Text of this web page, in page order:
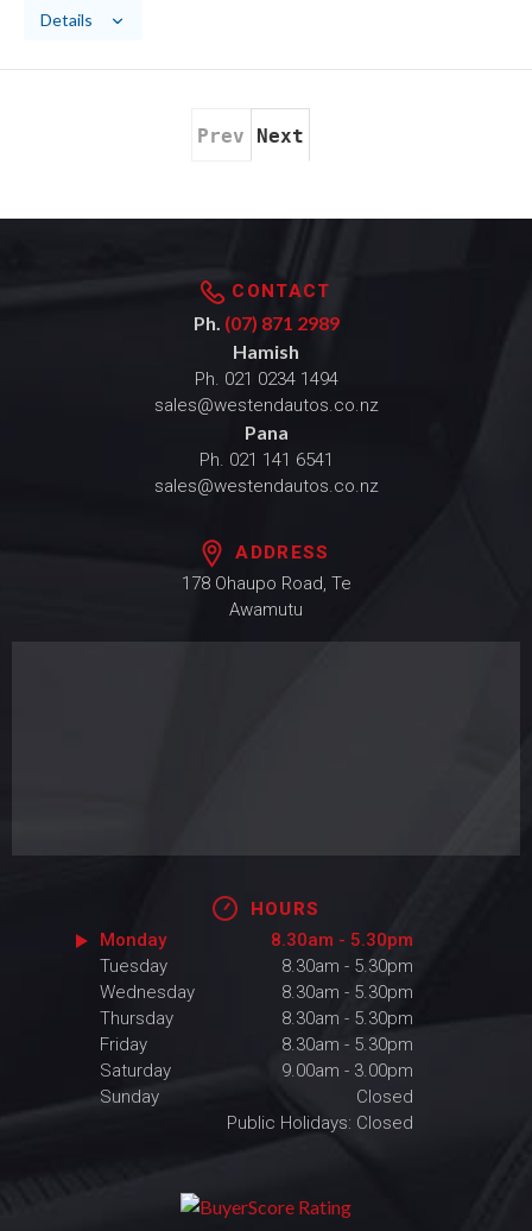
Details
Prev Next
CONTACT
Ph. (07) 871 2989
Hamish
Ph. 021 0234 1494
sales@westendautos.co.nz
Pana
Ph. 021 141 6541
sales@westendautos.co.nz
ADDRESS
178 Ohaupo Road, Te
Awamutu
HOURS
Monday
8.30am - 5.30pm
Tuesday
8.30am - 5.30pm
Wednesday
8.30am - 5.30pm
Thursday
8.30am - 5.30pm
Friday
8.30am - 5.30pm
Saturday
9.00am - 3.00pm
Sunday
Closed
Public Holidays: Closed